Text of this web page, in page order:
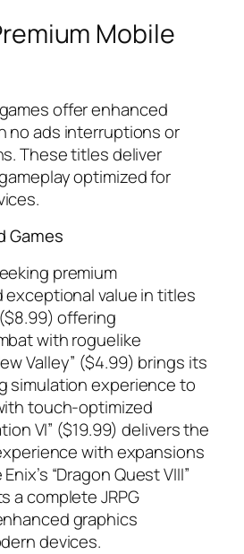
Mobile
offer enhanced
no ads interruptions or
These titles deliver
optimized for
Games
premium
value in titles
($8.99) offering
with roguelike
Valley” ($4.99) brings its
simulation experience to
touch-optimized
VI” ($19.99) delivers the
with expansions
“Dragon Quest VIII”
a complete JRPG
graphics
devices.